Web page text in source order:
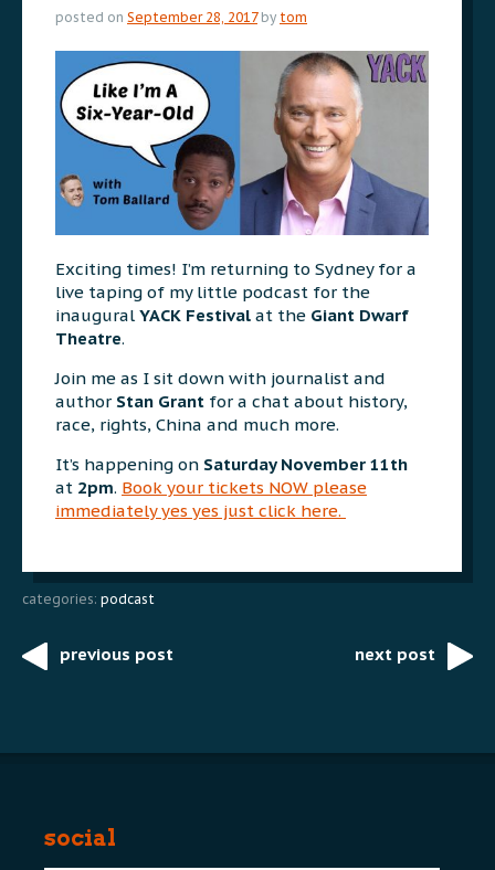
posted on September 28, 2017 by tom
Exciting times! I’m returning to Sydney for a
live taping of my little podcast for the
inaugural YACK Festival at the Giant Dwarf
Theatre.
Join me as I sit down with journalist and
author Stan Grant for a chat about history,
race, rights, China and much more.
It’s happening on Saturday November 11th
at 2pm. Book your tickets NOW please
immediately yes yes just click here.
categories: podcast
Postprevious post next post
social